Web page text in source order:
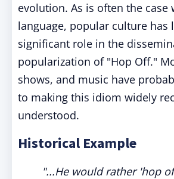
evolution. As is often the case
language, popular culture has
significant role in the
popularization of "Hop Off."
shows, and music have
to making this idiom widely
understood.
Historical Example
"...He would rather 'hop